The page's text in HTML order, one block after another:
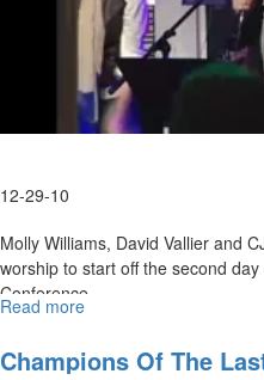
12-29-10
Molly Williams, David Vallier and
worship to start off the second
Conference.
Read more
Evening
Champions Of The